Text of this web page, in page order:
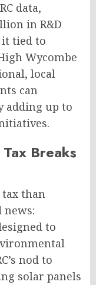
data,
in R&D
it tied to
Wycombe
local
can
adding up to
Breaks
tax than
news:
to
nod to
solar panels